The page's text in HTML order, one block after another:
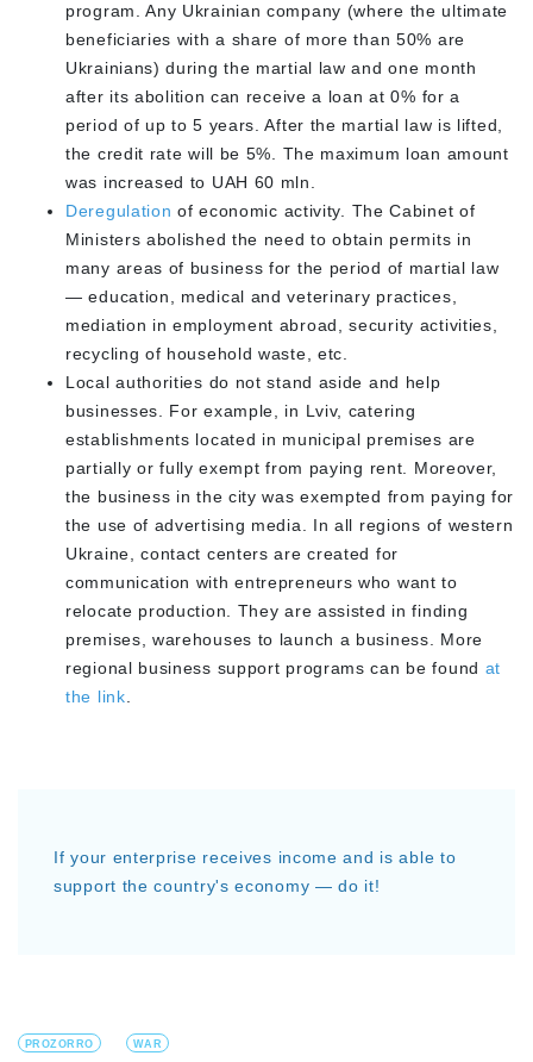
program. Any Ukrainian company (where the ultimate
beneficiaries with a share of more than 50% are
Ukrainians) during the martial law and one month
after its abolition can receive a loan at 0% for a
period of up to 5 years. After the martial law is lifted,
the credit rate will be 5%. The maximum loan amount
was increased to UAH 60 mln.
Deregulation of economic activity. The Cabinet of
Ministers abolished the need to obtain permits in
many areas of business for the period of martial law
— education, medical and veterinary practices,
mediation in employment abroad, security activities,
recycling of household waste, etc.
Local authorities do not stand aside and help
businesses. For example, in Lviv, catering
establishments located in municipal premises are
partially or fully exempt from paying rent. Moreover,
the business in the city was exempted from paying for
the use of advertising media. In all regions of western
Ukraine, contact centers are created for
communication with entrepreneurs who want to
relocate production. They are assisted in finding
premises, warehouses to launch a business. More
regional business support programs can be found at
the link
If your enterprise receives income and is able to
support the country's economy — do it!
PROZORRO WAR